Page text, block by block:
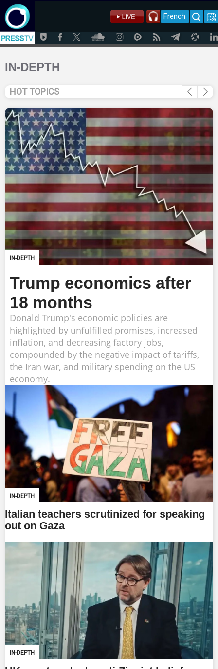
French
IN-DEPTH
HOT TOPICS
IN-DEPTH
Trump economics after
18 months
Donald Trump's economic policies are
highlighted by unfulfilled promises, increased
inflation, and decreasing factory jobs,
compounded by the negative impact of tariffs,
the Iran war, and military spending on the US
economy.
IN-DEPTH
Italian teachers scrutinized for speaking
out on Gaza
IN-DEPTH